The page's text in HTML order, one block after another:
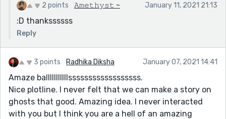
2 points 𝙰𝚖𝚎𝚝𝚑𝚢𝚜𝚝 ~ January 11, 2021 21:13
:D thankssssss
Reply
3 points Radhika Diksha January 07, 2021 14:41
Amaze balllllllllllssssssssssssssssss.
Nice plotline. I never felt that we can make a story on
ghosts that good. Amazing idea. I never interacted
with you but I think you are a hell of an amazing